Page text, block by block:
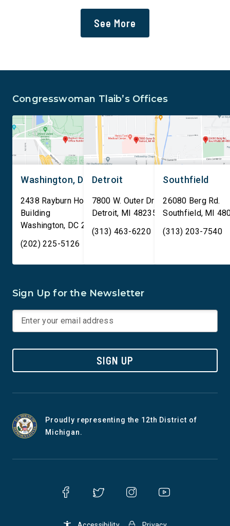
deportation agenda. In a
dramatic violation of privacy
[…]
including military
See More
Congresswoman Tlaib’s Offices
Washington, DC
2438 Rayburn House Office
Building
Washington, DC 20515
(202) 225-5126
Detroit
7800 W. Outer Drive
Detroit, MI 48235
(313) 463-6220
Southfield
26080 Berg Rd.
Southfield, MI
(313) 203-7540
Sign Up for the Newsletter
SIGN UP
Proudly representing the 12th District of
Michigan.